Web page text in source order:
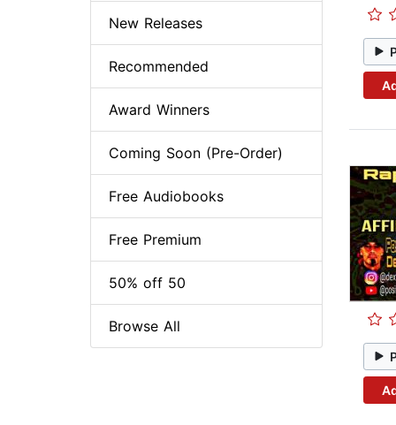
New Releases
Recommended
Award Winners
Coming Soon (Pre-Order)
Free Audiobooks
Free Premium
50% off 50
Browse All